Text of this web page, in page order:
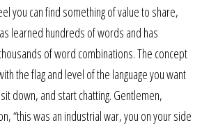
you can find something of value to share,
learned hundreds of words and has
of word combinations. The concept
the flag and level of the language you want
down, and start chatting. Gentlemen,
“this was an industrial war, you on your side